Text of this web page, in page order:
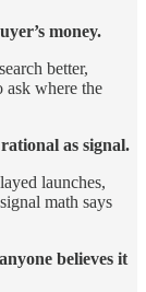
money.
better,
ask where the
as signal.
launches,
math says
believes it